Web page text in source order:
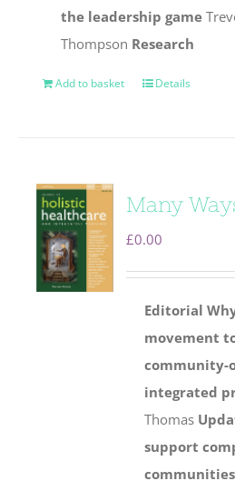
the leadership game
Thompson Research
Add to basket Details
Many
£0.00
Editorial
movement
community-
integrated
Thomas
support
communities